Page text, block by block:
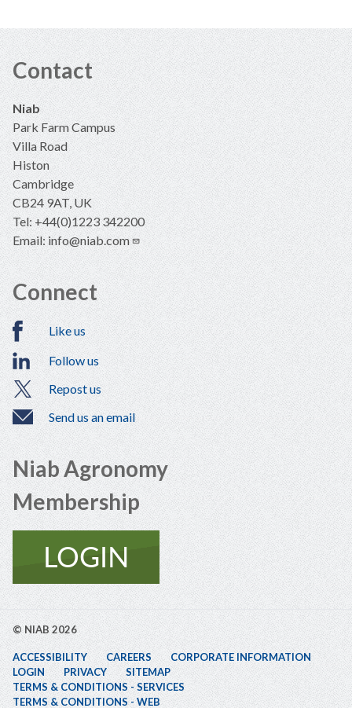
Contact
Niab
Park Farm Campus
Villa Road
Histon
Cambridge
CB24 9AT, UK
Tel: +44(0)1223 342200
Email:info@niab.com
Connect
Like us
Follow us
Repost us
Send us an email
Niab Agronomy
Membership
© NIAB 2026
ACCESSIBILITY CAREERS
CORPORATE INFORMATION
LOGIN
PRIVACY
SITEMAP
TERMS & CONDITIONS - SERVICES
TERMS & CONDITIONS - WEB